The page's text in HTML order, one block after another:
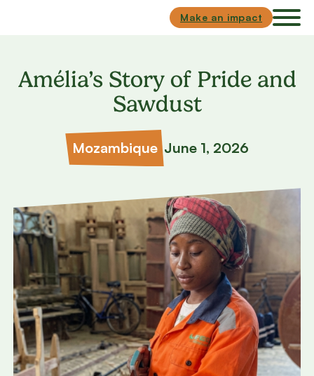
Make an impact
Amélia’s Story of Pride and
Sawdust
Mozambique June 1, 2026